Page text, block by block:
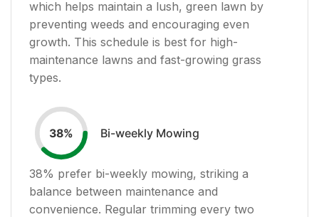
which helps maintain a lush, green lawn by
preventing weeds and encouraging even
growth. This schedule is best for high-
maintenance lawns and fast-growing grass
types.
38% Bi-weekly Mowing
38% prefer bi-weekly mowing, striking a
balance between maintenance and
convenience. Regular trimming every two